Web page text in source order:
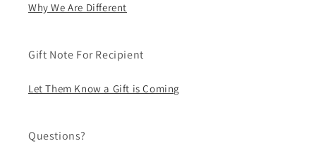
Why We Are Different
Gift Note For Recipient
Let Them Know a Gift is Coming
Questions?